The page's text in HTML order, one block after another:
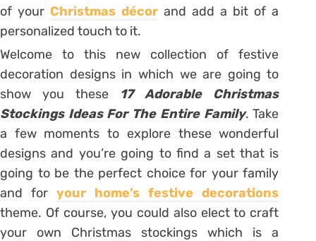
of yourChristmas décor and add a bit of a
personalized touch to it.
Welcome to this new collection of festive
decoration designs in which we are going to
show you these 17 Adorable Christmas
Stockings Ideas For The Entire Family. Take
a few moments to explore these wonderful
designs and you’re going to find a set that is
going to be the perfect choice for your family
and foryour home’s festive decorations
theme. Of course, you could also elect to craft
your own Christmas stockings which is a